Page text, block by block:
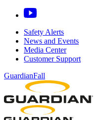
Safety Alerts
News and Events
Media Center
Customer Support
GuardianFall